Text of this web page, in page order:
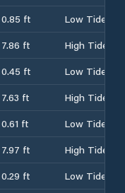
0.85 ft
Low Tide
7.86 ft
High Tide
0.45 ft
Low Tide
7.63 ft
High Tide
0.61 ft
Low Tide
7.97 ft
High Tide
0.29 ft
Low Tide